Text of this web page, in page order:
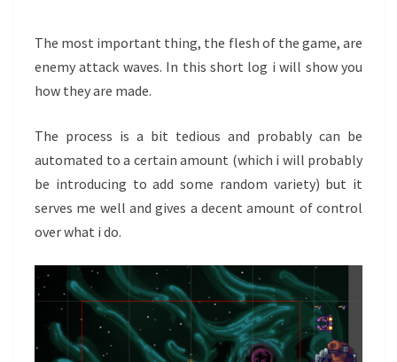
The most important thing, the flesh of the game, are
enemy attack waves. In this short log i will show you
how they are made.
The process is a bit tedious and probably can be
automated to a certain amount (which i will probably
be introducing to add some random variety) but it
serves me well and gives a decent amount of control
over what i do.